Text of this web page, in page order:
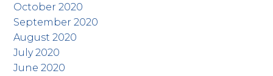
October 2020
September 2020
August 2020
July 2020
June 2020